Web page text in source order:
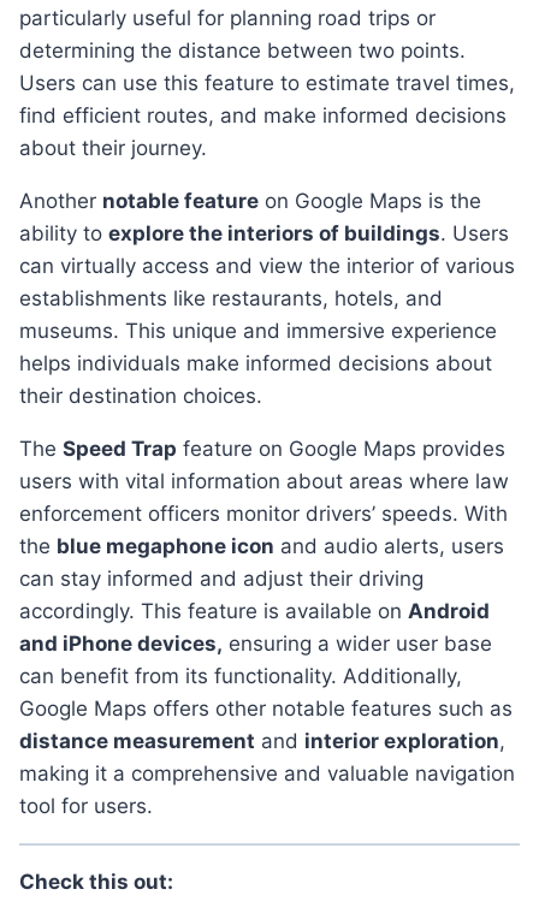
particularly useful for planning road trips or
determining the distance between two points.
Users can use this feature to estimate travel times,
find efficient routes, and make informed decisions
about their journey.
Another notable feature on Google Maps is the
ability to explore the interiors of buildings. Users
can virtually access and view the interior of various
establishments like restaurants, hotels, and
museums. This unique and immersive experience
helps individuals make informed decisions about
their destination choices.
the Speed Trap feature on Google Maps provides
users with vital information about areas where law
enforcement officers monitor drivers’ speeds. With
the blue megaphone icon and audio alerts, users
can stay informed and adjust their driving
accordingly. This feature is available on Android
and iPhone devices, ensuring a wider user base
can benefit from its functionality. Additionally,
Google Maps offers other notable features such as
distance measurement and interior exploration,
making it a comprehensive and valuable navigation
tool for users.
Check this out: